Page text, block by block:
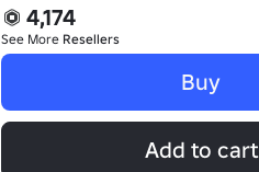
4,174
See More Resellers
Buy
Add to cart